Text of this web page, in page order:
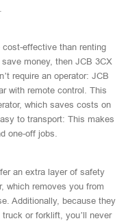
effective than renting
money, then JCB 3CX
require an operator: JCB
with remote control. This
which saves costs on
to transport: This makes
one-off jobs.
an extra layer of safety
which removes you from
Additionally, because they
or forklift, you’ll never